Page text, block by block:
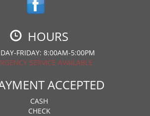
HOURS
FRIDAY: 8:00AM-5:00PM
SERVICE AVAILABLE
ACCEPTED
CASH
CHECK